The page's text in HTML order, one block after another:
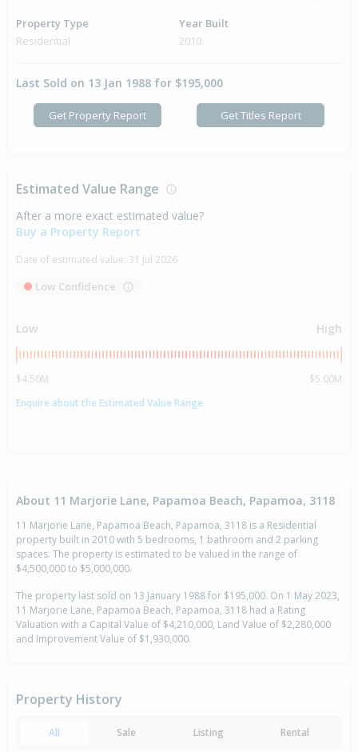
Property Type
Residential
Year Built
2010
Last Sold on 13 Jan 1988 for $195,000
Get Property Report Get Titles Report
Estimated Value Range
After a more exact estimated value?
Buy a Property Report
Date of estimated value: 31 Jul 2026
Low Confidence
Low High
$4.50M
$5.00M
Enquire about the Estimated Value Range
About 11 Marjorie Lane, Papamoa Beach, Papamoa, 3118
11 Marjorie Lane, Papamoa Beach, Papamoa, 3118 is a Residential
property built in 2010 with 5 bedrooms, 1 bathroom and 2 parking
spaces. The property is estimated to be valued in the range of
$4,500,000 to $5,000,000.
The property last sold on 13 January 1988 for $195,000. On 1 May 2023,
11 Marjorie Lane, Papamoa Beach, Papamoa, 3118 had a Rating
Valuation with a Capital Value of $4,210,000, Land Value of $2,280,000
and Improvement Value of $1,930,000.
Property History
All Sale Listing Rental